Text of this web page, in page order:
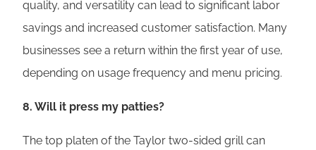
quality, and versatility can lead to significant labor
savings and increased customer satisfaction. Many
businesses see a return within the first year of use,
depending on usage frequency and menu pricing.
8. Will it press my patties?
The top platen of the Taylor two-sided grill can